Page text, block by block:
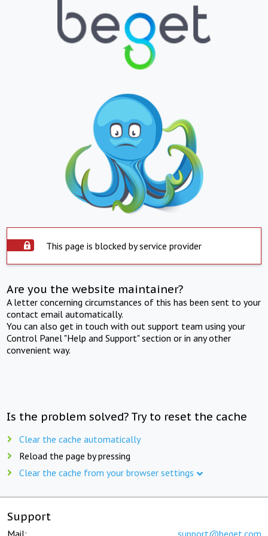
This page is blocked by service provider
Are you the website maintainer?
A letter concerning circumstances of this has been sent to your
contact email automatically.
You can also get in touch with out support team using your
Control Panel "Help and Support" section or in any other
convenient way.
Is the problem solved? Try to reset the cache
Clear the cache automatically
Reload the page by pressing
Clear the cache from your browser settings
Support
Mail: support@beget.com